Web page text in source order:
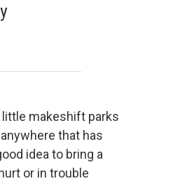
makeshift parks
that has
idea to bring a
or in trouble